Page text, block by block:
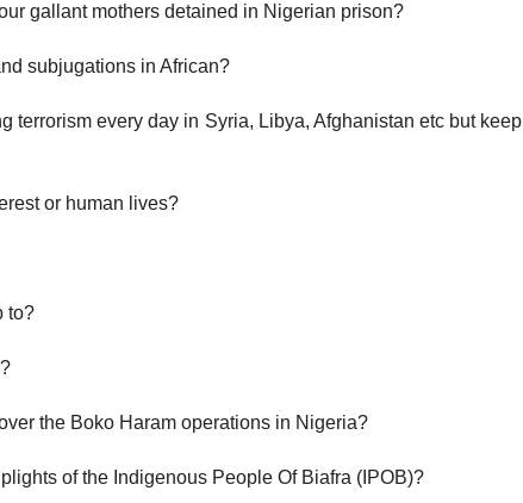
gallant mothers detained in Nigerian prison?
subjugations in African?
terrorism every day in Syria, Libya, Afghanistan etc but keep
or human lives?
to?
the Boko Haram operations in Nigeria?
of the Indigenous People Of Biafra (IPOB)?